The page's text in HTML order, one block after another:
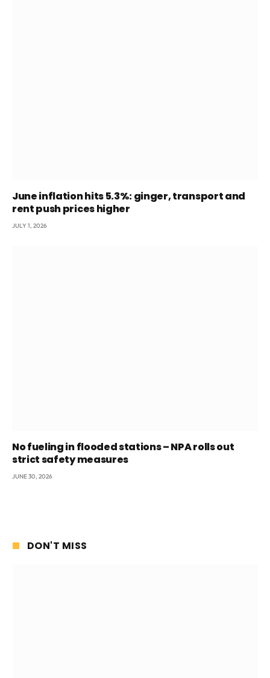
June inflation hits 5.3%: ginger, transport and
rent push prices higher
JULY 1, 2026
No fueling in flooded stations – NPA rolls out
strict safety measures
JUNE 30, 2026
DON'T MISS